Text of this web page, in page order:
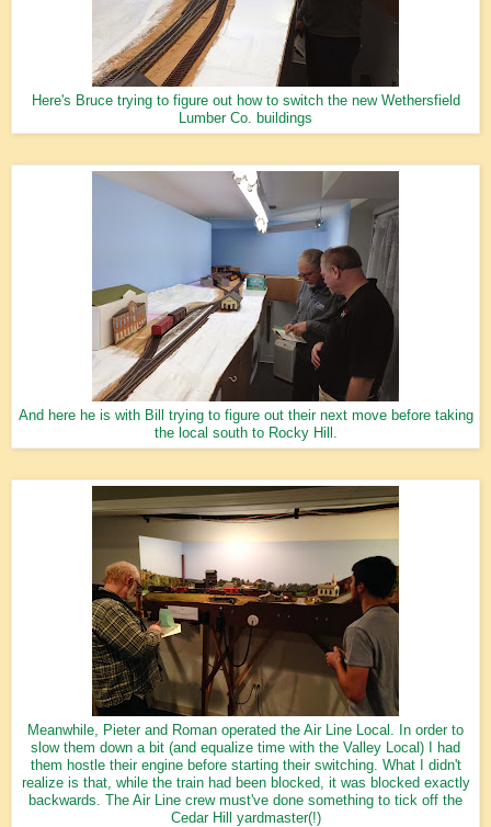
Here's Bruce trying to figure out how to switch the new Wethersfield
Lumber Co. buildings
And here he is with Bill trying to figure out their next move before taking
the local south to Rocky Hill.
Meanwhile, Pieter and Roman operated the Air Line Local. In order to
slow them down a bit (and equalize time with the Valley Local) I had
them hostle their engine before starting their switching. What I didn't
realize is that, while the train had been blocked, it was blocked exactly
backwards. The Air Line crew must've done something to tick off the
Cedar Hill yardmaster(!)